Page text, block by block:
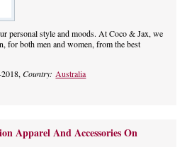
personal style and moods. At Coco & Jax, we
for both men and women, from the best
Country: Australia
Apparel And Accessories On